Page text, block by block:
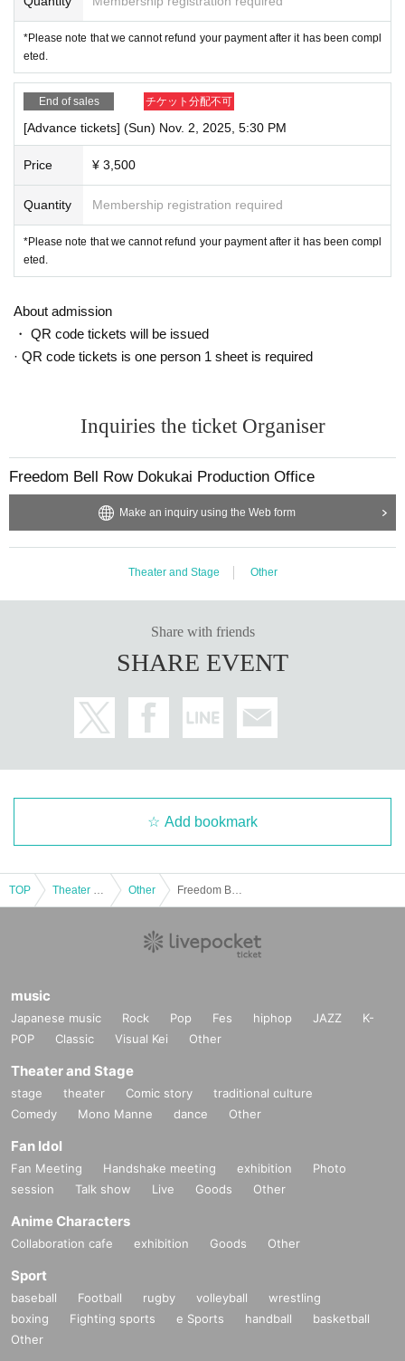
*Please note that we cannot refund your payment after it has been compl
eted.
End of sales チケット分配不可
[Advance tickets] (Sun) Nov. 2, 2025, 5:30 PM
Price ¥ 3,500
Quantity Membership registration required
*Please note that we cannot refund your payment after it has been compl
eted.
About admission
・ QR code tickets will be issued
· QR code tickets is one person 1 sheet is required
Inquiries the ticket Organiser
Freedom Bell Row Dokukai Production Office
Make an inquiry using the Web form
Theater and Stage Other
Share with friends
SHARE EVENT
Add bookmark
TOP Other
music
Japanese music Rock Pop Fes hiphop JAZZ
K-
POP
Classic Visual Kei Other
Theater and Stage
stage theater Comic story
traditional culture
Comedy
Mono Manne dance Other
Fan Idol
Fan Meeting Handshake meeting exhibition
Photo
session
Talk show Live Goods Other
Anime Characters
Collaboration cafe exhibition Goods Other
Sport
baseball Football rugby volleyball
wrestling
boxing
Fighting sports e Sports handball
basketball
Other